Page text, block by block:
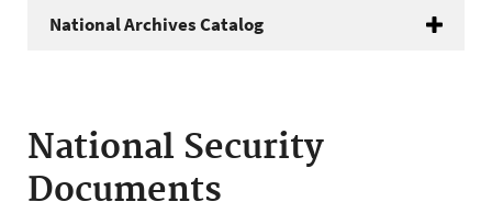
National Archives Catalog
National Security
Documents